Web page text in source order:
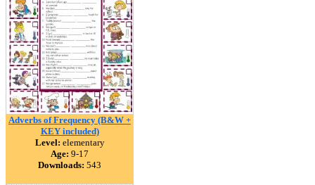
Adverbs of Frequency (B&W +
KEY included)
Level: elementary
Age: 9-17
Downloads: 543